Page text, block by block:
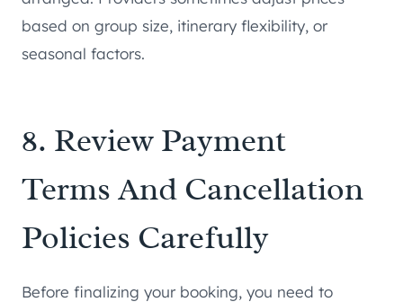
based on group size, itinerary flexibility, or
seasonal factors.
8. Review Payment
Terms And Cancellation
Policies Carefully
Before finalizing your booking, you need to